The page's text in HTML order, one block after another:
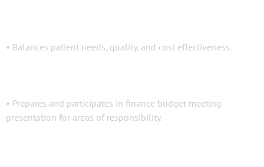
• Balances patient needs, quality, and cost effectiveness.
• Prepares and participates in finance budget meeting
presentation for areas of responsibility.